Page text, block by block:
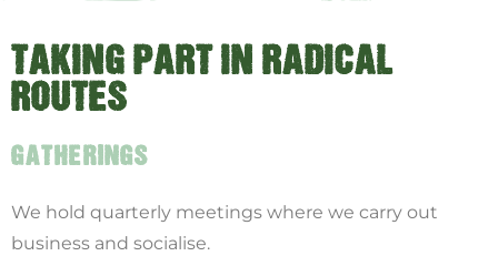
TAKING PART IN RADICAL
ROUTES
GATHERINGS
We hold quarterly meetings where we carry out
business and socialise.